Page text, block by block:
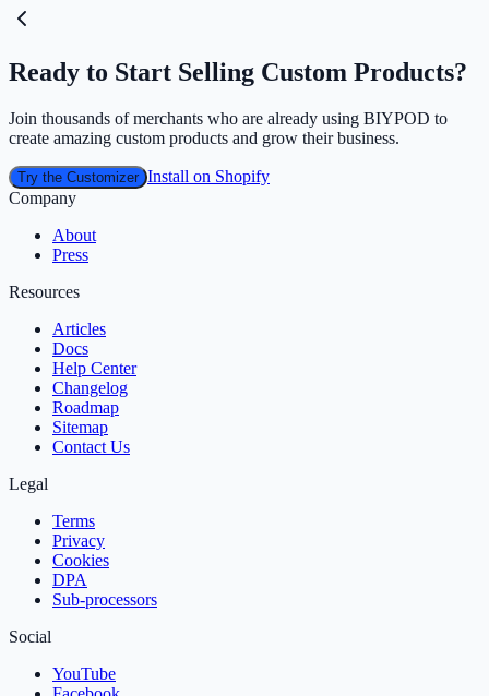
Ready to Start Selling Custom Products?
Join thousands of merchants who are already using BIYPOD to
create amazing custom products and grow their business.
Try the Customizer Install on Shopify
Company
About
Press
Resources
Articles
Docs
Help Center
Changelog
Roadmap
Sitemap
Contact Us
Legal
Terms
Privacy
Cookies
DPA
Sub‑processors
Social
YouTube